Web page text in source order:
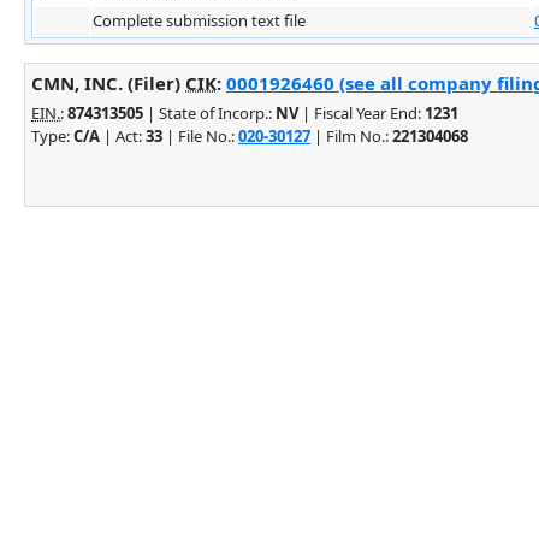
Complete submission text file
CMN, INC. (Filer) CIK: 0001926460 (see all company
EIN.:874313505 | State of Incorp.: NV| Fiscal Year End: 1231
Type:C/A | Act:33 | File No.:020-30127 | Film No.:221304068